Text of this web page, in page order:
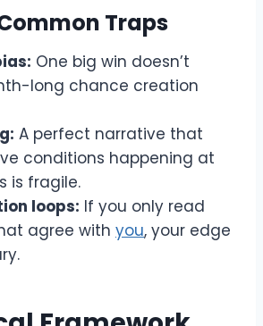
Traps
One big win doesn’t
long chance creation
A perfect narrative that
conditions happening at
is fragile.
loops: If you only read
agree with you, your edge